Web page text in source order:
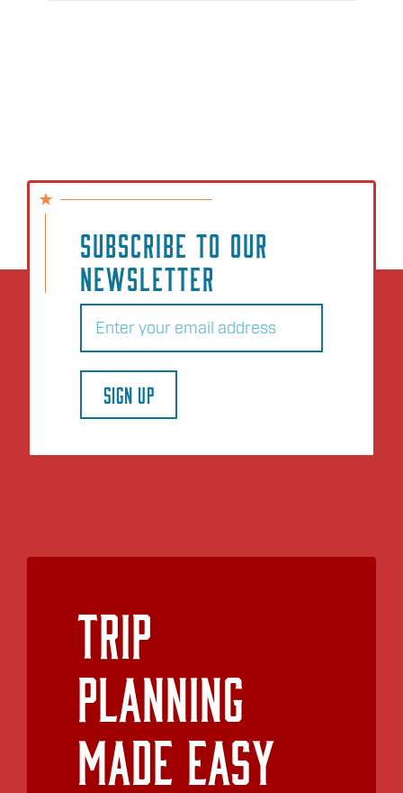
SUBSCRIBE TO OUR
NEWSLETTER
Email
SIGN UP
Trip
Planning
Made Easy